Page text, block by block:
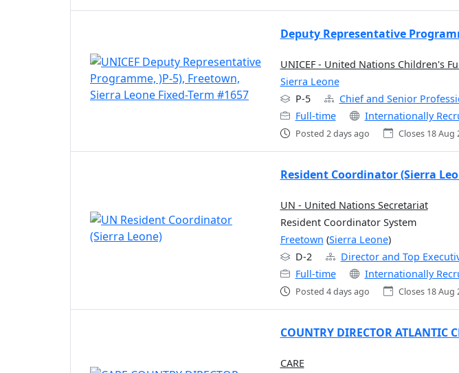
Deputy Representative
UNICEF - United Nations Children's
Sierra Leone
P-5
Chief and Senior
Full-time
Internationally
Posted 2 days ago Closes 18 Aug
Resident Coordinator (Sierra
UN - United Nations Secretariat
Resident Coordinator System
Freetown (Sierra Leone)
D-2
Director and Top
Full-time
Internationally
Posted 4 days ago Closes 18 Aug
COUNTRY DIRECTOR
CARE